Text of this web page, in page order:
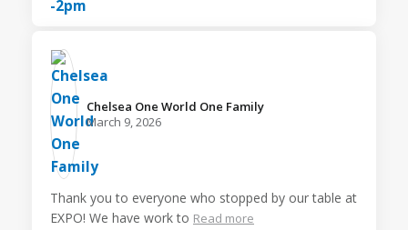
Chelsea One World One Family️
March 9, 2026
Thank you to everyone who stopped by our table at
EXPO! We have work to Read more